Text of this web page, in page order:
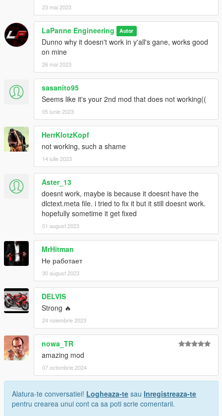
23 mai 2023
LaPanne Engineering Autor
Dunno why it doesn't work in y'all's gane, works good
on mine
26 mai 2023
sasanito95
Seems like it's your 2nd mod that does not working((
05 iunie 2023
HerrKlotzKopf
not working, such a shame
14 iulie 2023
Aster_13
doesnt work, maybe is because it doesnt have the
dlctext.meta file. i tried to fix it but it still doesnt work.
hopefully sometime it get fixed
01 august 2023
MrHitman
Не работает
30 august 2023
DELVIS
Strong 🔥
24 noiembrie 2023
nowa_TR
amazing mod
07 octombrie 2024
Alatura-te conversatiei! Logheaza-te sau Inregistreaza-te
pentru crearea unui cont ca sa poti scrie comentarii.